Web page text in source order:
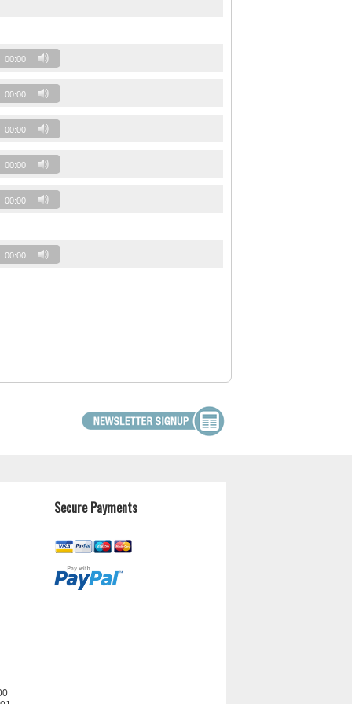
00:00
00:00
00:00
00:00
00:00
00:00
Secure Payments